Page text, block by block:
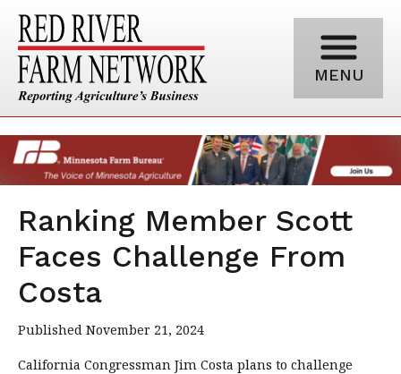
MENU
Ranking Member Scott
Faces Challenge From
Costa
Published November 21, 2024
California Congressman Jim Costa plans to challenge